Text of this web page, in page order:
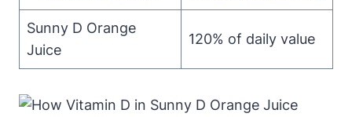
Sunny D Orange
Juice
120% of daily value